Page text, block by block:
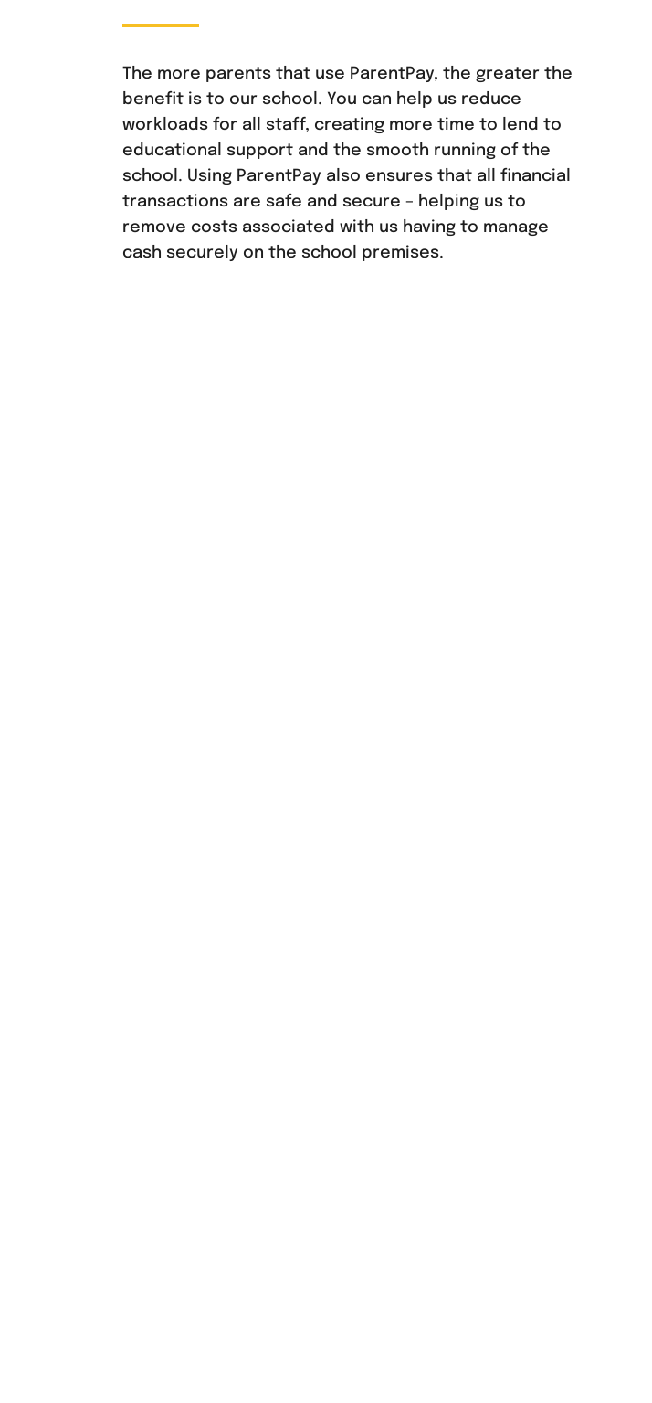
The more parents that use ParentPay, the greater the
benefit is to our school. You can help us reduce
workloads for all staff, creating more time to lend to
educational support and the smooth running of the
school. Using ParentPay also ensures that all financial
transactions are safe and secure – helping us to
remove costs associated with us having to manage
cash securely on the school premises.